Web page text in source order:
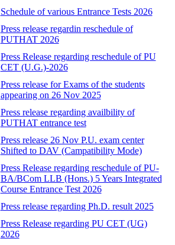
Schedule of various Entrance Tests 2026
Press release regardin reschedule of
PUTHAT 2026
Press Release regarding reschedule of PU
CET (U.G.)-2026
Press release for Exams of the students
appearing on 26 Nov 2025
Press release regarding availbility of
PUTHAT entrance test
Press release 26 Nov P.U. exam center
Shifted to DAV (Campatibility Mode)
Press Release regarding reschedule of PU-
BA/BCom LLB (Hons.) 5 Years Integrated
Course Entrance Test 2026
Press release regarding Ph.D. result 2025
Press Release regarding PU CET (UG)
2026